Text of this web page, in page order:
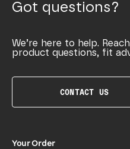
Got questions?
We’re here to help.
product questions, fit
CONTACT US
Your Order